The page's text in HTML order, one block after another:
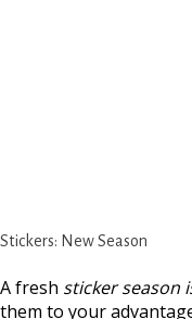
Stickers: New Season
A fresh sticker season
them to your